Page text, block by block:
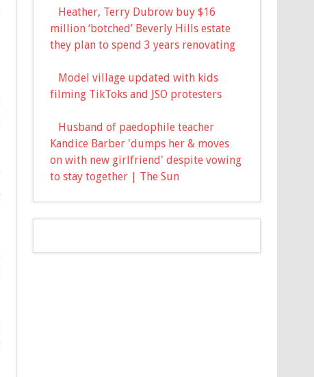
Heather, Terry Dubrow buy $16
million ‘botched’ Beverly Hills estate
they plan to spend 3 years renovating
Model village updated with kids
filming TikToks and JSO protesters
Husband of paedophile teacher
Kandice Barber 'dumps her & moves
on with new girlfriend' despite vowing
to stay together | The Sun